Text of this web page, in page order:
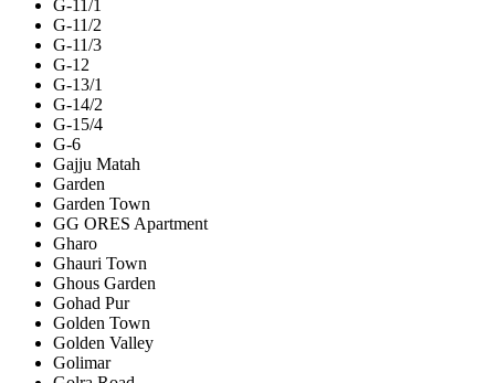
G-11/1
G-11/2
G-11/3
G-12
G-13/1
G-14/2
G-15/4
G-6
Gajju Matah
Garden
Garden Town
GG ORES Apartment
Gharo
Ghauri Town
Ghous Garden
Gohad Pur
Golden Town
Golden Valley
Golimar